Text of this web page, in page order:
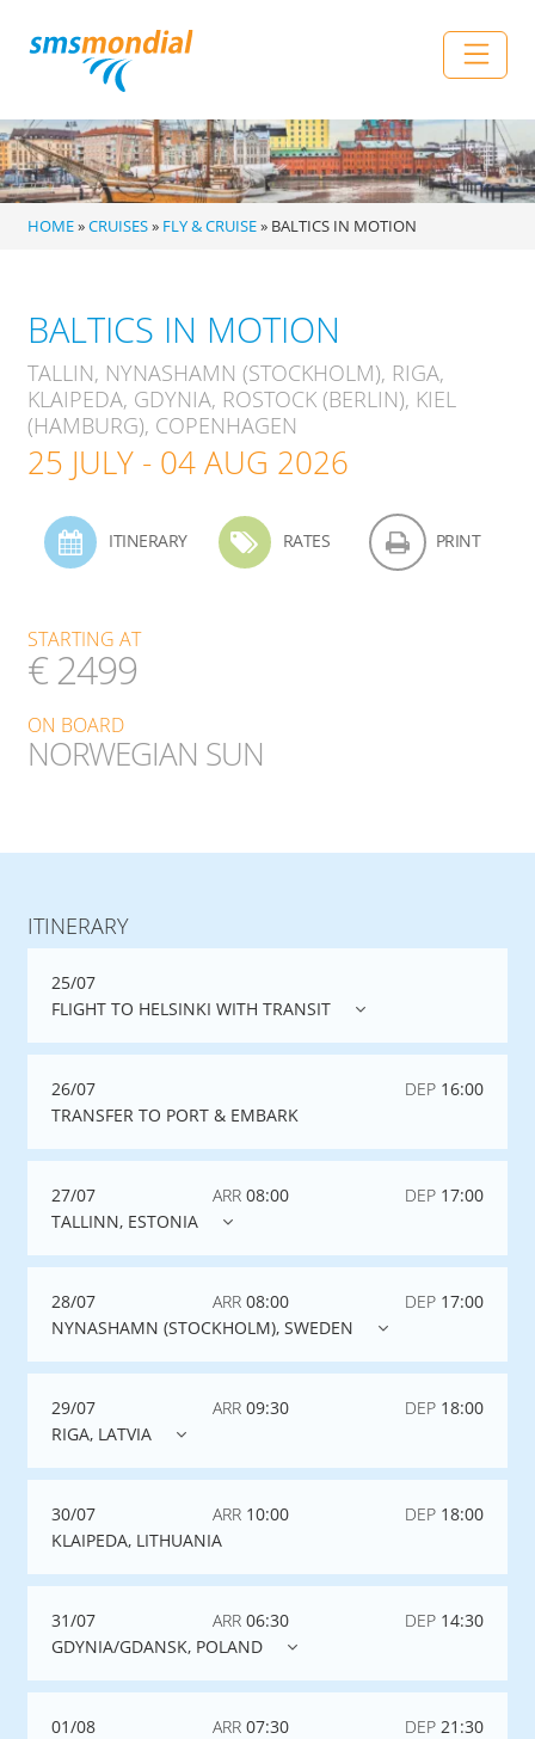
Main Navigation
HOME»CRUISES» FLY & CRUISE» BALTICS IN MOTION
BALTICS IN MOTION
TALLIN, NYNASHAMN (STOCKHOLM), RIGA,
KLAIPEDA, GDYNIA, ROSTOCK (BERLIN), KIEL
(HAMBURG), COPENHAGEN
25 JULY - 04 AUG 2026
ITINERARY RATES PRINT
STARTING AT
€ 2499
ON BOARD
NORWEGIAN SUN
ITINERARY
25/07
FLIGHT TO HELSINKI WITH TRANSIT
26/07 DEP 16:00
TRANSFER TO PORT & EMBARK
27/07 ARR 08:00 DEP 17:00
TALLINN, ESTONIA
28/07 ARR 08:00 DEP 17:00
NYNASHAMN (STOCKHOLM), SWEDEN
29/07 ARR 09:30 DEP 18:00
RIGA, LATVIA
30/07 ARR 10:00 DEP 18:00
KLAIPEDA, LITHUANIA
31/07 ARR 06:30 DEP 14:30
GDYNIA/GDANSK, POLAND
01/08 ARR 07:30 DEP 21:30